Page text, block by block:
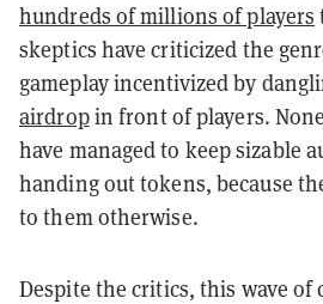
hundreds of millions of players
skeptics have criticized the
gameplay incentivized by
airdropin front of players.
have managed to keep sizable
handing out tokens, because
to them otherwise.
Despite the critics, this wave of